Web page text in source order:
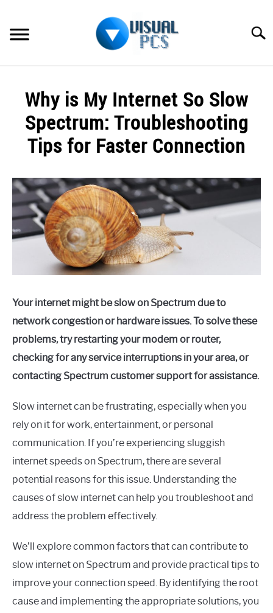
content
SPECTRUM
HOW TO GUIDES
MORE
Why is My Internet So Slow
Spectrum: Troubleshooting
Tips for Faster Connection
by
Alex
Raymond
in
Spectrum
Your internet might be slow on Spectrum due to
network congestion or hardware issues. To solve these
problems, try restarting your modem or router,
checking for any service interruptions in your area, or
contacting Spectrum customer support for assistance.
Slow internet can be frustrating, especially when you
rely on it for work, entertainment, or personal
communication. If you’re experiencing sluggish
internet speeds on Spectrum, there are several
potential reasons for this issue. Understanding the
causes of slow internet can help you troubleshoot and
address the problem effectively.
We’ll explore common factors that can contribute to
slow internet on Spectrum and provide practical tips to
improve your connection speed. By identifying the root
cause and implementing the appropriate solutions, you